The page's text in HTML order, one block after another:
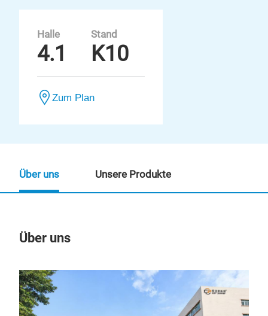
Halle
4.1
Stand
K10
Zum Plan
Über uns
Über uns Unsere Produkte